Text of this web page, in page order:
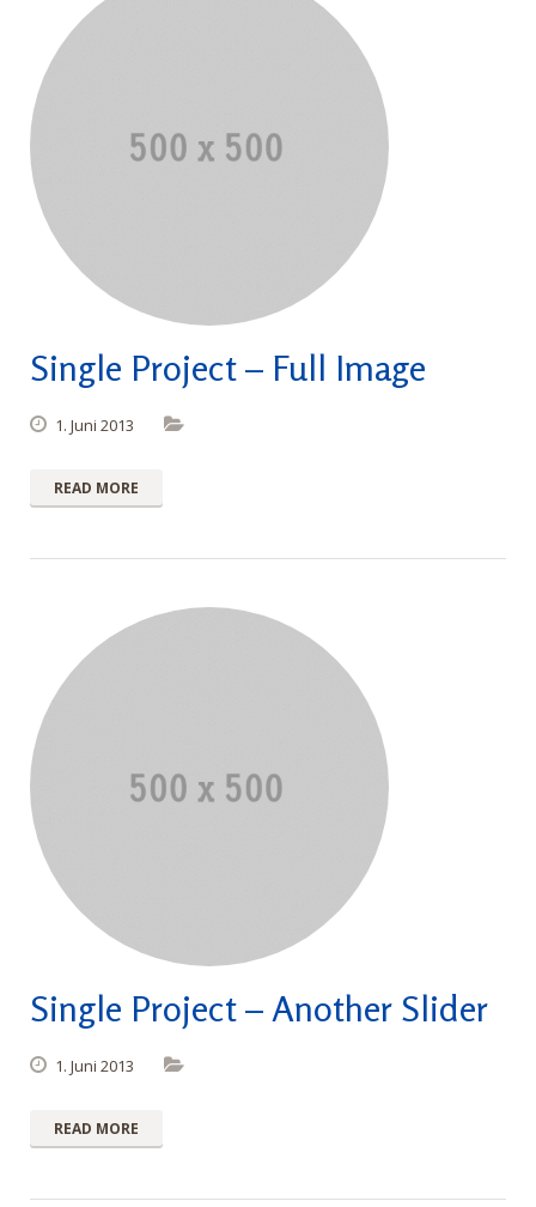
Single Project – Full Image
1. Juni 2013
READ MORE
Single Project – Another Slider
1. Juni 2013
READ MORE